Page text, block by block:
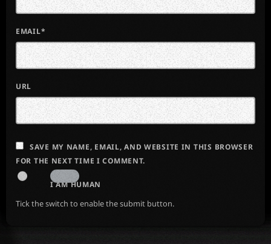
EMAIL*
URL
SAVE MY NAME, EMAIL, AND WEBSITE IN THIS BROWSER
FOR THE NEXT TIME I COMMENT.
I AM HUMAN
Tick the switch to enable the submit button.